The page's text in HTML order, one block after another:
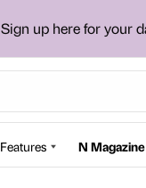
Sign up here for your
Features N Magazine